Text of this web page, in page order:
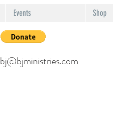
bj@bjministries.com
Events Shop